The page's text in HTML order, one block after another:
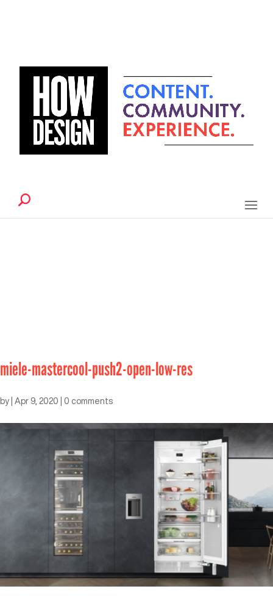
miele-mastercool-push2-open-low-res
by Apr 9, 2020 0 comments